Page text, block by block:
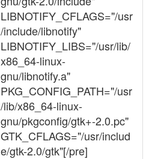
LIBNOTIFY_CFLAGS="/usr
/include/libnotify"
LIBNOTIFY_LIBS="/usr/lib/
x86_64-linux-
gnu/libnotify.a"
PKG_CONFIG_PATH="/usr
/lib/x86_64-linux-
gnu/pkgconfig/gtk+-2.0.pc"
GTK_CFLAGS="/usr/includ
e/gtk-2.0/gtk"[/pre]